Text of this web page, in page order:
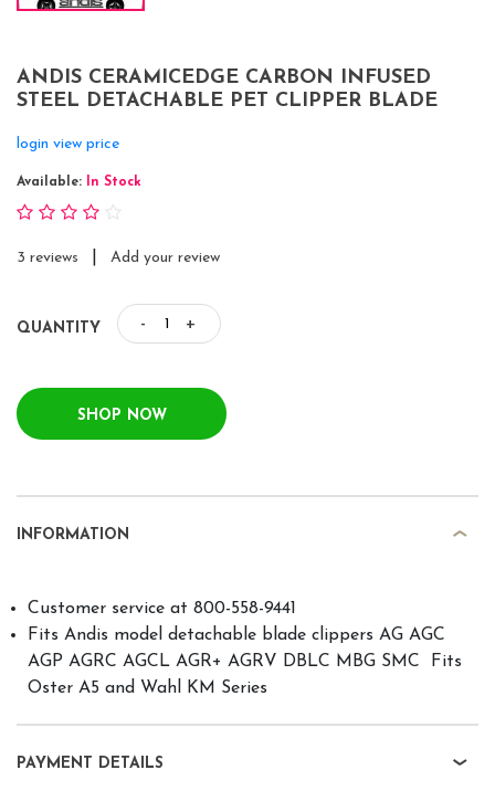
ANDIS CERAMICEDGE CARBON INFUSED
STEEL DETACHABLE PET CLIPPER BLADE
login view price
Available: In Stock
3 reviews Add your review
QUANTITY - +
SHOP NOW
INFORMATION
Customer service at 800-558-9441
Fits Andis model detachable blade clippers AG AGC
AGP AGRC AGCL AGR+ AGRV DBLC MBG SMC  Fits
Oster A5 and Wahl KM Series
PAYMENT DETAILS